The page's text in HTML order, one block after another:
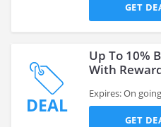
GET
DEAL
Up To 10%
With
Expires: On going
GET